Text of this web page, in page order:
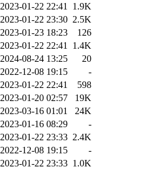
2023-01-22 22:41
1.9K
2023-01-22 23:30 2.5K
2023-01-23 18:23
126
2023-01-22 22:41
1.4K
2024-08-24 13:25
20
2022-12-08 19:15
-
2023-01-22 22:41
598
2023-01-20 02:57
19K
2023-03-16 01:01
24K
2023-01-16 08:29
-
2023-01-22 23:33 2.4K
2022-12-08 19:15
-
2023-01-22 23:33 1.0K